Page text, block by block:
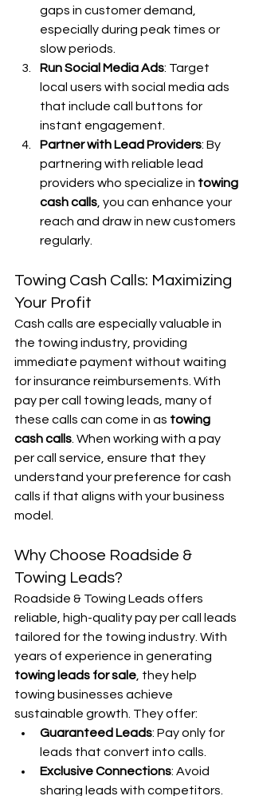
gaps in customer demand,
especially during peak times or
slow periods.
Run Social Media Ads: Target
local users with social media ads
that include call buttons for
instant engagement.
Partner with Lead Providers: By
partnering with reliable lead
providers who specialize in towing
cash calls , you can enhance your
reach and draw in new customers
regularly.
Towing Cash Calls: Maximizing
Your Profit
Cash calls are especially valuable in
the towing industry, providing
immediate payment without waiting
for insurance reimbursements. With
pay per call towing leads, many of
these calls can come in as towing
cash calls . When working with a pay
per call service, ensure that they
understand your preference for cash
calls if that aligns with your business
model.
Why Choose Roadside &
Towing Leads?
Roadside & Towing Leads offers
reliable, high-quality pay per call leads
tailored for the towing industry. With
years of experience in generating
towing leads for sale , they help
towing businesses achieve
sustainable growth. They offer:
Guaranteed Leads: Pay only for
leads that convert into calls.
Exclusive Connections: Avoid
sharing leads with competitors.